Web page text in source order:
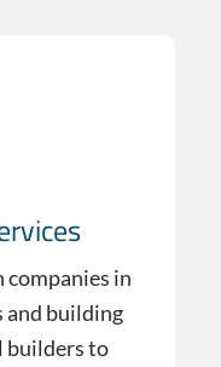
in
building
builders to